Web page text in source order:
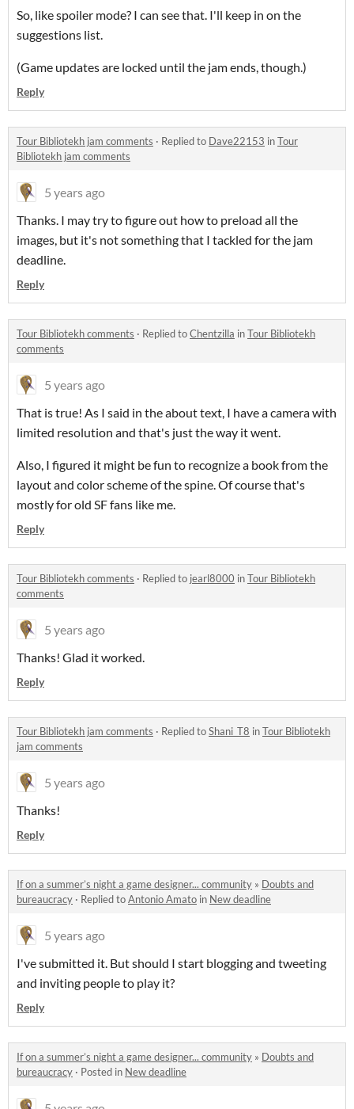
So, like spoiler mode? I can see that. I'll keep in on the
suggestions list.
(Game updates are locked until the jam ends, though.)
Reply
Tour Bibliotekh jam comments · Replied to Dave22153 inTour
Bibliotekh jam comments
5 years ago
Thanks. I may try to figure out how to preload all the
images, but it's not something that I tackled for the jam
deadline.
Reply
Tour Bibliotekh comments · Replied toChentzilla inTour Bibliotekh
comments
5 years ago
That is true! As I said in the about text, I have a camera with
limited resolution and that's just the way it went.
Also, I figured it might be fun to recognize a book from the
layout and color scheme of the spine. Of course that's
mostly for old SF fans like me.
Reply
Tour Bibliotekh comments · Replied to jearl8000 inTour Bibliotekh
comments
5 years ago
Thanks! Glad it worked.
Reply
Tour Bibliotekh jam comments · Replied toShani_T8 inTour Bibliotekh
jam comments
5 years ago
Thanks!
Reply
If on a summer’s night a game designer... community » Doubts and
bureaucracy · Replied toAntonio Amato in New deadline
5 years ago
I've submitted it. But should I start blogging and tweeting
and inviting people to play it?
Reply
If on a summer’s night a game designer... community » Doubts and
bureaucracy · Posted in New deadline